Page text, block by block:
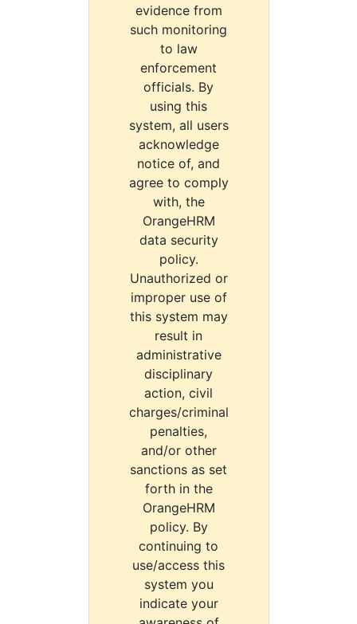
evidence from
such monitoring
to law
enforcement
officials. By
using this
system, all users
acknowledge
notice of, and
agree to comply
with, the
OrangeHRM
data security
policy.
Unauthorized or
improper use of
this system may
result in
administrative
disciplinary
action, civil
charges/criminal
penalties,
and/or other
sanctions as set
forth in the
OrangeHRM
policy. By
continuing to
use/access this
system you
indicate your